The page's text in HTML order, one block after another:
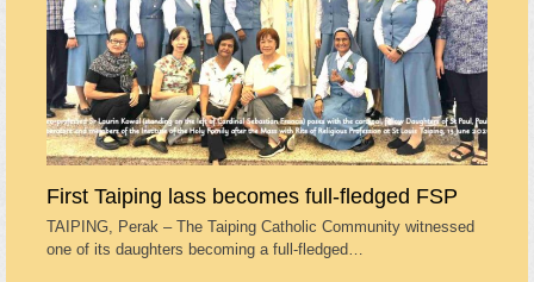
First Taiping lass becomes full-fledged FSP
TAIPING, Perak – The Taiping Catholic Community witnessed
one of its daughters becoming a full-fledged…